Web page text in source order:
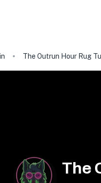
The Outrun Hour Rug
The